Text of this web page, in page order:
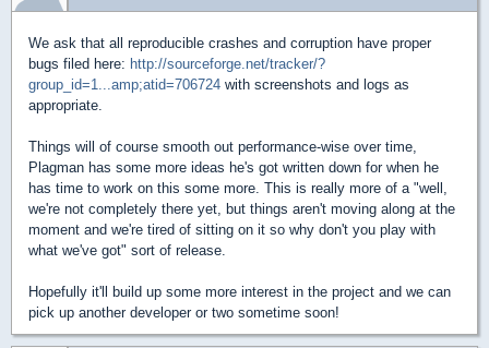
We ask that all reproducible crashes and corruption have proper
bugs filed here: http://sourceforge.net/tracker/?
group_id=1...amp;atid=706724 with screenshots and logs as
appropriate.
Things will of course smooth out performance-wise over time,
Plagman has some more ideas he's got written down for when he
has time to work on this some more. This is really more of a "well,
we're not completely there yet, but things aren't moving along at the
moment and we're tired of sitting on it so why don't you play with
what we've got" sort of release.
Hopefully it'll build up some more interest in the project and we can
pick up another developer or two sometime soon!